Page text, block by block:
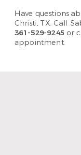
Have questions
Christi, TX. Call
361-529-9245 or
appointment.